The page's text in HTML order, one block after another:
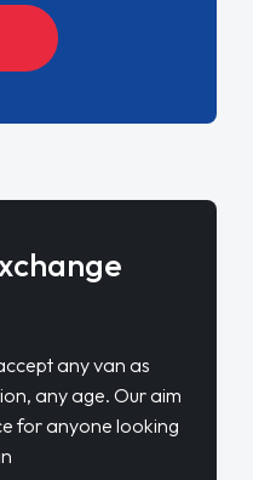
any van as
any age. Our aim
for anyone looking